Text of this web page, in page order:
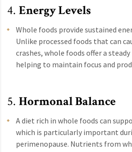
4. Energy Levels
Whole foods provide sustained
Unlike processed foods that can
crashes, whole foods offer a
helping to maintain focus and
5. Hormonal Balance
A diet rich in whole foods can
which is particularly important
perimenopause. Nutrients from